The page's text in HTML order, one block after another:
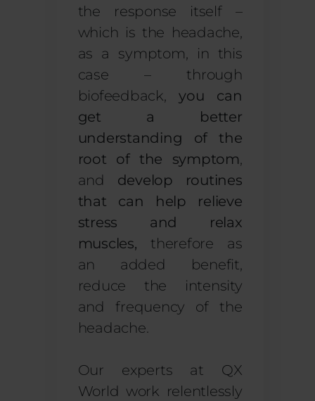
the response itself –
which is the headache,
as a symptom, in this
case – through
biofeedback,you can
get a better
understanding of the
root of the symptom,
and develop routines
that can help relieve
stress and relax
muscles, therefore as
an added benefit,
reduce the intensity
and frequency of the
headache.
Our experts at QX
World work relentlessly